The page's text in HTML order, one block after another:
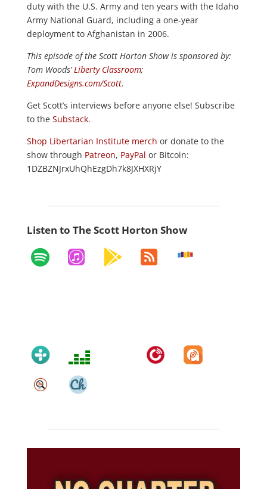
duty with the U.S. Army and ten years with the Idaho
Army National Guard, including a one-year
deployment to Afghanistan in 2006.
This episode of the Scott Horton Showis sponsored by:
Tom Woods’ Liberty Classroom;
ExpandDesigns.com/Scott.
Get Scott’s interviews before anyone else! Subscribe
to the Substack.
Shop Libertarian Institute merch or donate to the
show through Patreon, PayPal or Bitcoin:
1DZBZNJrxUhQhEzgDh7k8JXHXRjY
Listen to The Scott Horton Show